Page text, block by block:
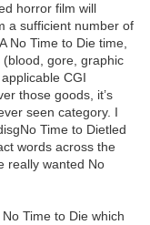
horror film will
a sufficient number of
No Time to Die time,
gore, graphic
CGI
those goods, it’s
seen category. I
Time to Dietled
words across the
really wanted No
Time to Die which